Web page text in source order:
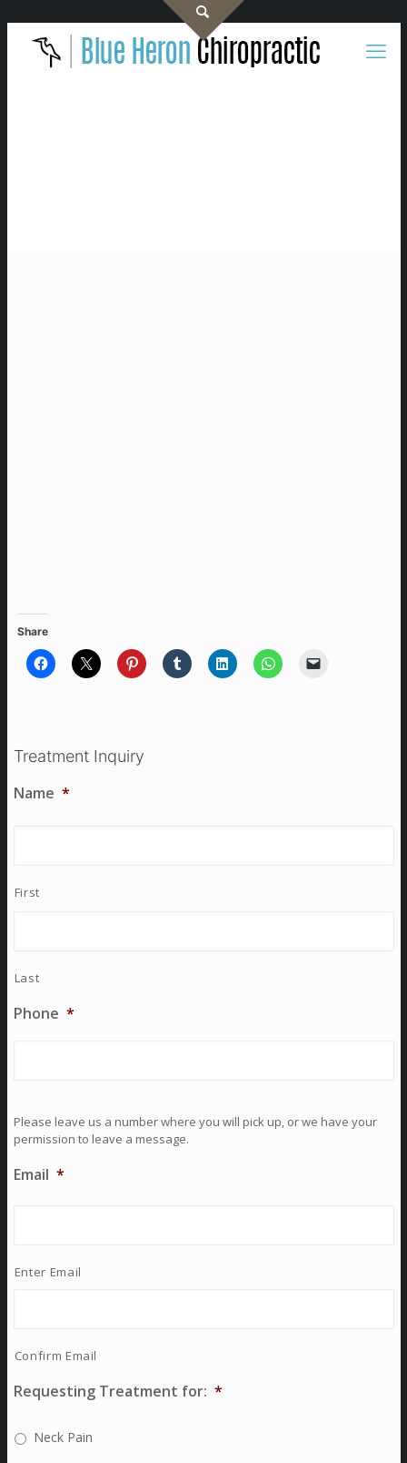
Share
Treatment Inquiry
Name *
First
Last
Phone *
Please leave us a number where you will pick up, or we have your
permission to leave a message.
Email *
Enter Email
Confirm Email
Requesting Treatment for: *
Neck Pain